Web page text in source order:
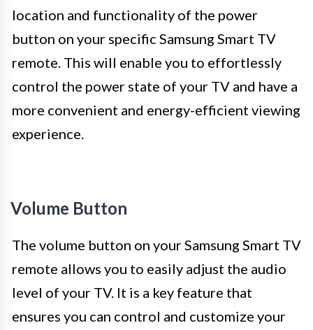
location and functionality of the power
button on your specific Samsung Smart TV
remote. This will enable you to effortlessly
control the power state of your TV and have a
more convenient and energy-efficient viewing
experience.
Volume Button
The volume button on your Samsung Smart TV
remote allows you to easily adjust the audio
level of your TV. It is a key feature that
ensures you can control and customize your